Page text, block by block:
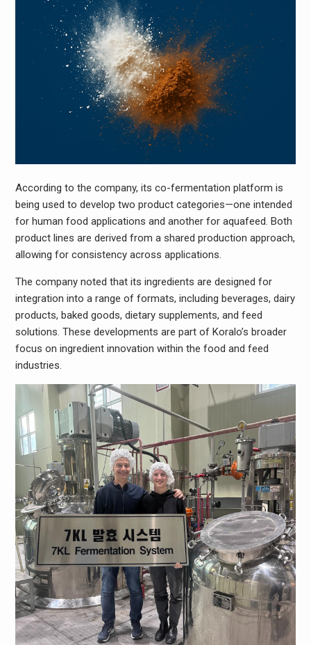
According to the company, its co-fermentation platform is
being used to develop two product categories—one intended
for human food applications and another for aquafeed. Both
product lines are derived from a shared production approach,
allowing for consistency across applications.
The company noted that its ingredients are designed for
integration into a range of formats, including beverages, dairy
products, baked goods, dietary supplements, and feed
solutions. These developments are part of Koralo’s broader
focus on ingredient innovation within the food and feed
industries.